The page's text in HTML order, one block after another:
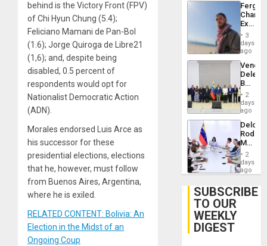
behind is the Victory Front (FPV)
of Chi Hyun Chung (5.4);
Feliciano Mamani de Pan-Bol
(1.6); Jorge Quiroga de Libre21
(1,6); and, despite being
disabled, 0.5 percent of
respondents would opt for
Nationalist Democratic Action
(ADN).
Morales endorsed Luis Arce as
his successor for these
presidential elections, elections
that he, however, must follow
from Buenos Aires, Argentina,
where he is exiled.
RELATED CONTENT: Bolivia: An
Election in the Midst of an
Ongoing Coup
Fergie
in
Spain
3
days
ago
Begin
New
Talks
on
Post-
2
days
ago
Delcy
Meets
With
2
days
ago
SUBSCRIBE
TO OUR
WEEKLY
DIGEST